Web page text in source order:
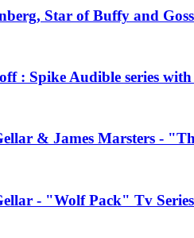
Star of Buffy and
: Spike Audible series
& James Marsters -
- "Wolf Pack" Tv